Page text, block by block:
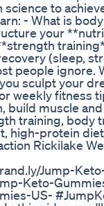
to
- What is
your
(sleep,
people ignore.
sculpt your
weekly fitness
muscle
training, body
high-protein
Rickilake
Jump-
Keto-
US-